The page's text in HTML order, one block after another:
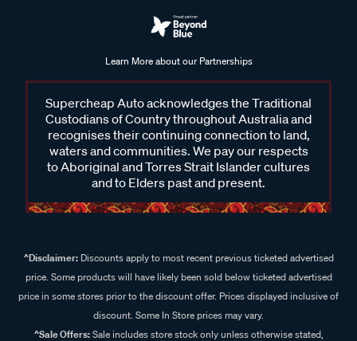
Learn More about our Partnerships
Supercheap Auto acknowledges the Traditional
Custodians of Country throughout Australia and
recognises their continuing connection to land,
waters and communities. We pay our respects
to Aboriginal and Torres Strait Islander cultures
and to Elders past and present.
^Disclaimer:Discounts apply to most recent previous ticketed advertised
price. Some products will have likely been sold below ticketed advertised
price in some stores prior to the discount offer. Prices displayed inclusive of
discount. Some In Store prices may vary.
^Sale Offers:Sale includes store stock only unless otherwise stated,